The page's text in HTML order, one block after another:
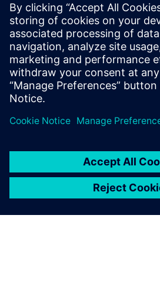
based
Siemens
product
learn
on-
local
HyperLynx